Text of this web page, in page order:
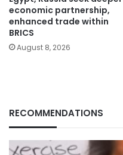
economic partnership,
enhanced trade within
BRICS
August 8, 2026
RECOMMENDATIONS